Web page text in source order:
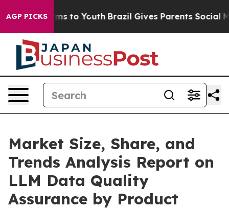
AGP PICKS
Harms to Youth Brazil Gives Parents Social
Market Size, Share, and
Trends Analysis Report on
LLM Data Quality
Assurance by Product